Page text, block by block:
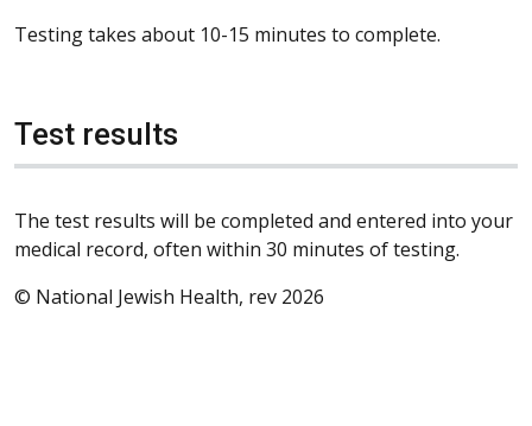
Testing takes about 10-15 minutes to complete.
Test results
The test results will be completed and entered into your
medical record, often within 30 minutes of testing.
© National Jewish Health, rev 2026